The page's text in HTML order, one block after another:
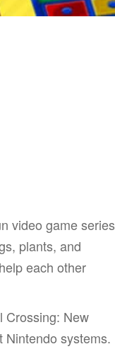
video game series
plants, and
each other
Crossing: New
Nintendo systems.